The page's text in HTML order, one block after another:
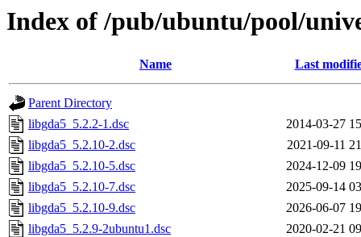
Index of /pub/ubuntu/pool/
Name Last
Parent Directory
libgda5_5.2.2-1.dsc
2014-03-27
libgda5_5.2.10-2.dsc
2021-09-11
libgda5_5.2.10-5.dsc
2024-12-09
libgda5_5.2.10-7.dsc
2025-09-14
libgda5_5.2.10-9.dsc
2026-06-07
libgda5_5.2.9-2ubuntu1.dsc
2020-02-21